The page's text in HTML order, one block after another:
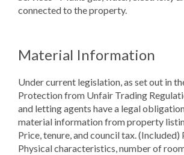
connected to the property.
Material Information
Under current legislation, as set out in
Protection from Unfair Trading
and letting agents have a legal
material information from property
Price, tenure, and council tax. (Included)
Physical characteristics, number of